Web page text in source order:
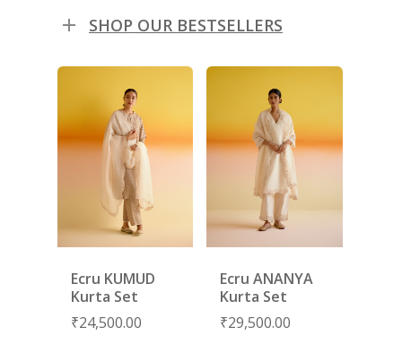
SHOP OUR BESTSELLERS
Ecru KUMUD
Kurta Set
₹24,500.00
Ecru ANANYA
Kurta Set
₹29,500.00